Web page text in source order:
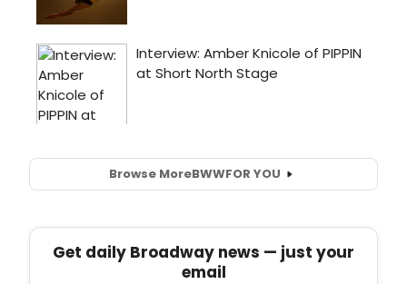
Browse MoreBWWFOR YOU
Get daily Broadway news — just your
email